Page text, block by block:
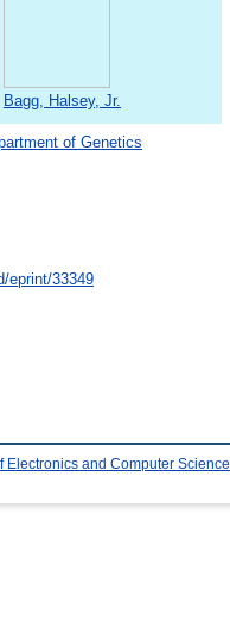
Bagg, Halsey, Jr.
of Genetics
eprint/33349
Electronics and Computer Science